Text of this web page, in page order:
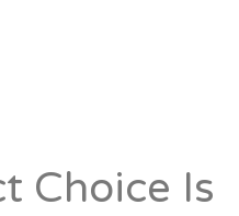
Choice Is